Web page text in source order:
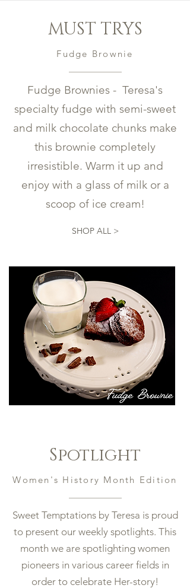
MUST TRYS
Fudge Brownie
Fudge Brownies - Teresa's
specialty fudge with semi-sweet
and milk chocolate chunks make
this brownie completely
irresistible. Warm it up and
enjoy with a glass of milk or a
scoop of ice cream!
SHOP ALL >
Spotlight
Women's History Month Edition
Sweet Temptations by Teresa is proud
to present our weekly spotlights. This
month we are spotlighting women
pioneers in various career fields in
order to celebrate Her-story!